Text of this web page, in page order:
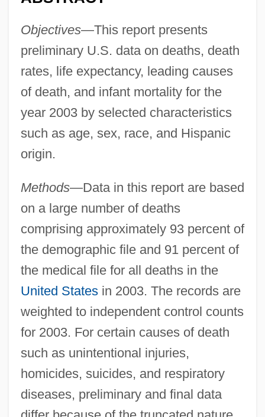
Objectives—This report presents
preliminary U.S. data on deaths, death
rates, life expectancy, leading causes
of death, and infant mortality for the
year 2003 by selected characteristics
such as age, sex, race, and Hispanic
origin.
Methods—Data in this report are based
on a large number of deaths
comprising approximately 93 percent of
the demographic file and 91 percent of
the medical file for all deaths in the
United Statesin 2003. The records are
weighted to independent control counts
for 2003. For certain causes of death
such as unintentional injuries,
homicides, suicides, and respiratory
diseases, preliminary and final data